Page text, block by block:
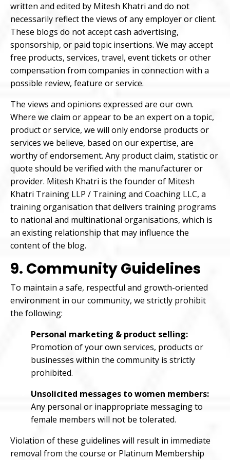
written and edited by Mitesh Khatri and do not
necessarily reflect the views of any employer or client.
These blogs do not accept cash advertising,
sponsorship, or paid topic insertions. We may accept
free products, services, travel, event tickets or other
compensation from companies in connection with a
possible review, feature or service.
The views and opinions expressed are our own.
Where we claim or appear to be an expert on a topic,
product or service, we will only endorse products or
services we believe, based on our expertise, are
worthy of endorsement. Any product claim, statistic or
quote should be verified with the manufacturer or
provider. Mitesh Khatri is the founder of Mitesh
Khatri Training LLP / Training and Coaching LLC, a
training organisation that delivers training programs
to national and multinational organisations, which is
an existing relationship that may influence the
content of the blog.
9. Community Guidelines
To maintain a safe, respectful and growth-oriented
environment in our community, we strictly prohibit
the following:
Personal marketing & product selling:
Promotion of your own services, products or
businesses within the community is strictly
prohibited.
Unsolicited messages to women members:
Any personal or inappropriate messaging to
female members will not be tolerated.
Violation of these guidelines will result in immediate
removal from the course or Platinum Membership